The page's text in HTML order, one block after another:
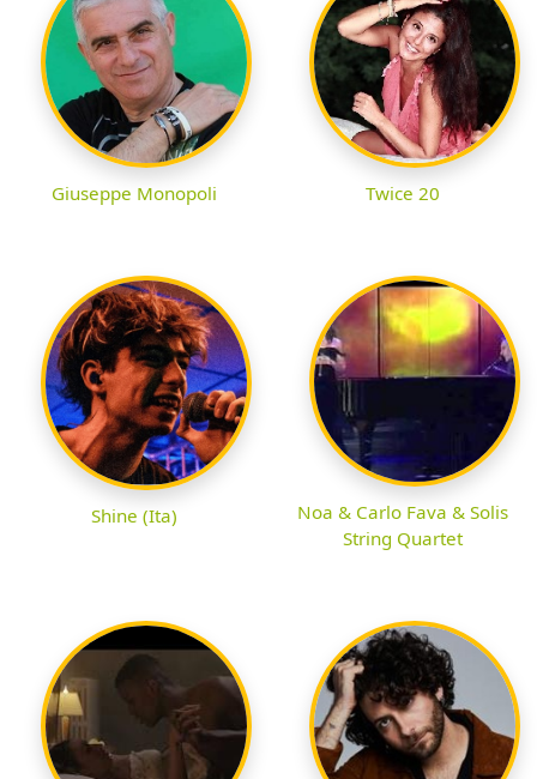
Giuseppe Monopoli Twice 20
Shine (Ita)
Noa & Carlo Fava & Solis
String Quartet